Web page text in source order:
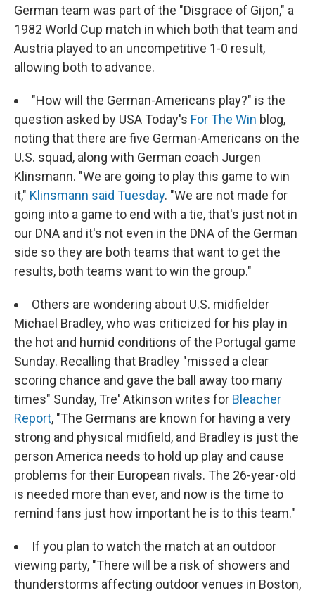
German team was part of the "Disgrace of Gijon," a
1982 World Cup match in which both that team and
Austria played to an uncompetitive 1-0 result,
allowing both to advance.
"How will the German-Americans play?" is the
question asked by USA Today's For The Win blog,
noting that there are five German-Americans on the
U.S. squad, along with German coach Jurgen
Klinsmann. "We are going to play this game to win
it," Klinsmann said Tuesday. "We are not made for
going into a game to end with a tie, that's just not in
our DNA and it's not even in the DNA of the German
side so they are both teams that want to get the
results, both teams want to win the group."
Others are wondering about U.S. midfielder
Michael Bradley, who was criticized for his play in
the hot and humid conditions of the Portugal game
Sunday. Recalling that Bradley "missed a clear
scoring chance and gave the ball away too many
times" Sunday, Tre' Atkinson writes for Bleacher
Report, "The Germans are known for having a very
strong and physical midfield, and Bradley is just the
person America needs to hold up play and cause
problems for their European rivals. The 26-year-old
is needed more than ever, and now is the time to
remind fans just how important he is to this team."
If you plan to watch the match at an outdoor
viewing party, "There will be a risk of showers and
thunderstorms affecting outdoor venues in Boston,